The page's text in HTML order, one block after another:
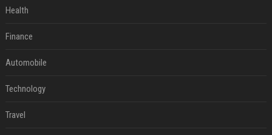
Health
Finance
Automobile
Technology
Travel